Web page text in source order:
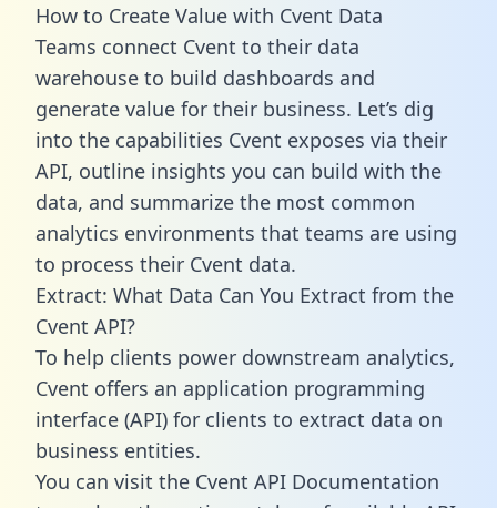
How to Create Value with Cvent Data
Teams connect Cvent to their data
warehouse to build dashboards and
generate value for their business. Let’s dig
into the capabilities Cvent exposes via their
API, outline insights you can build with the
data, and summarize the most common
analytics environments that teams are using
to process their Cvent data.
Extract: What Data Can You Extract from the
Cvent API?
To help clients power downstream analytics,
Cvent offers an application programming
interface (API) for clients to extract data on
business entities.
You can visit the Cvent API Documentation